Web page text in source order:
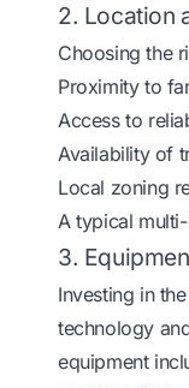
2. Location
Choosing the
Proximity to
Access to
Availability of
Local zoning
A typical
3.
Investing in
technology
equipment